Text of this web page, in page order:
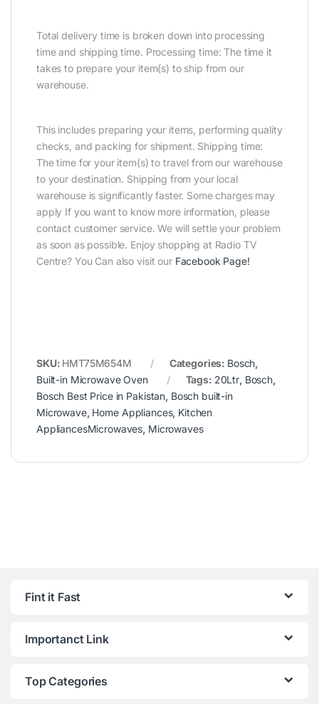
Total delivery time is broken down into processing
time and shipping time. Processing time: The time it
takes to prepare your item(s) to ship from our
warehouse.
This includes preparing your items, performing quality
checks, and packing for shipment. Shipping time:
The time for your item(s) to travel from our warehouse
to your destination. Shipping from your local
warehouse is significantly faster. Some charges may
apply If you want to know more information, please
contact customer service. We will settle your problem
as soon as possible. Enjoy shopping at Radio TV
Centre? You Can also visit our Facebook Page!
SKU: HMT75M654M Categories: Bosch,
Built-in Microwave Oven
Tags: 20Ltr, Bosch,
Bosch Best Price in Pakistan, Bosch built-in
Microwave, Home Appliances, Kitchen
AppliancesMicrowaves, Microwaves
Fint it Fast
Importanct Link
Top Categories